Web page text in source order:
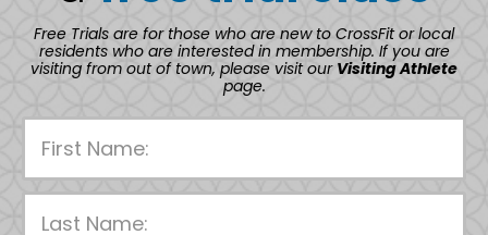
Free Trials are for those who are new to CrossFit or local
residents who are interested in membership. If you are
visiting from out of town, please visit our Visiting Athlete
page.